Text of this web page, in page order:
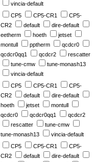
vincia-default
CP5 CP5-CR1
CP5-
CR2
default
dire-default
eetherm
hoeth
jetset
montull
pptherm
qcdcr0
qcdcr0qq1
qcdcr2
rescatter
tune-cmw
tune-monash13
vincia-default
CP5 CP5-CR1
CP5-
CR2
default
dire-default
hoeth
jetset
montull
qcdcr0
qcdcr0qq1
qcdcr2
rescatter
tune-cmw
tune-monash13
vincia-default
CP5 CP5-CR1
CP5-
CR2
default
dire-default